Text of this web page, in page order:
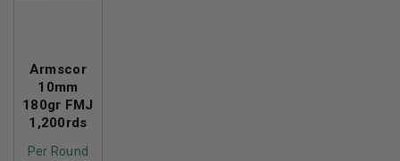
Armscor
10mm
180gr FMJ
1,200rds
Per Round